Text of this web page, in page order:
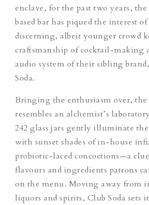
enclave, for the past two years,
based bar has piqued the interest
discerning, albeit younger crowd
craftsmanship of cocktail-making
audio system of their sibling
Soda.
Bringing the enthusiasm over, the
resembles an alchemist’s
242 glass jars gently illuminate
with sunset shades of in-house
probiotic-laced concoctions—a
flavours and ingredients patrons
on the menu. Moving away from
liquors and spirits, Club Soda sets